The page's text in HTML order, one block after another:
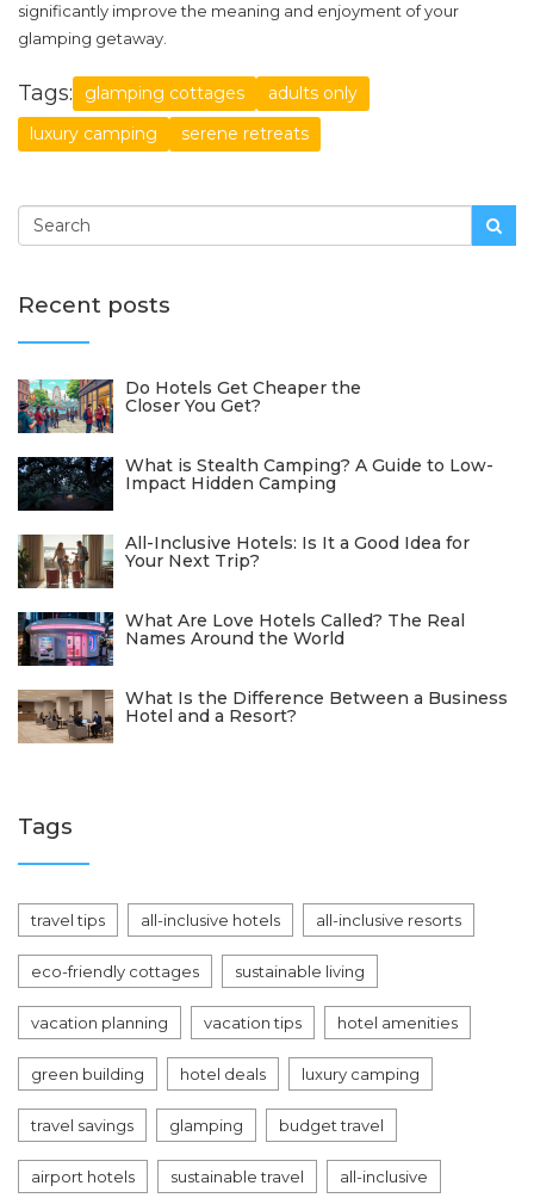
significantly improve the meaning and enjoyment of your
glamping getaway.
Tags: glamping cottages
adults only
luxury camping
serene retreats
Recent posts
Do Hotels Get Cheaper the
Closer You Get?
What is Stealth Camping? A Guide to Low-
Impact Hidden Camping
All-Inclusive Hotels: Is It a Good Idea for
Your Next Trip?
What Are Love Hotels Called? The Real
Names Around the World
What Is the Difference Between a Business
Hotel and a Resort?
Tags
travel tips all-inclusive hotels all-inclusive resorts
eco-friendly cottages sustainable living
vacation planning vacation tips hotel amenities
green building hotel deals luxury camping
travel savings glamping budget travel
airport hotels sustainable travel all-inclusive